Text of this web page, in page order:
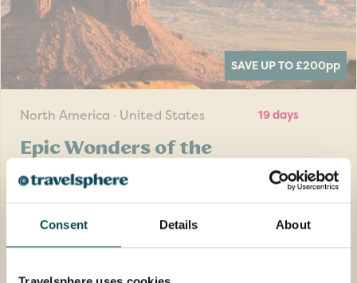
Consent Details About
SAVE UP TO £200pp
North America · United States 19 days
Epic Wonders of the
National Parks with Las
Vegas add-on
Venture through seven states and be
mesmerised by the breath-taking and